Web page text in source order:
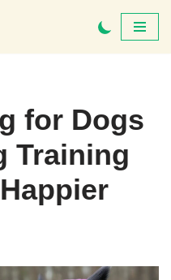
for Dogs
Training